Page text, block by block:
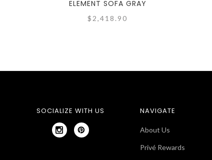
ELEMENT SOFA GRAY
$2,418.90
SOCIALIZE WITH US NAVIGATE
About Us
Privé Rewards